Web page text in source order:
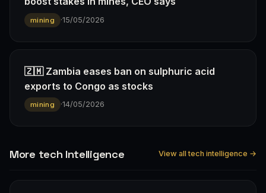
mining ·15/05/2026
🇿🇲 Zambia eases ban on sulphuric acid
exports to Congo as stocks
mining ·14/05/2026
More tech Intelligence View all tech intelligence →